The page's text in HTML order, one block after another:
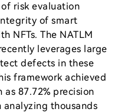
risk evaluation
of smart
NFTs. The NATLM
leverages large
defects in these
framework achieved
as 87.72% precision
analyzing thousands